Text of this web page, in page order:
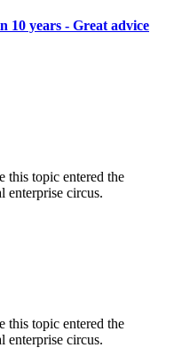
10 years - Great advice
this topic entered the
enterprise circus.
this topic entered the
enterprise circus.